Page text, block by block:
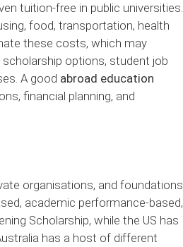
tuition-free in public universities.
food, transportation, health
these costs, which may
options, student job
A good abroad education
financial planning, and
organisations, and foundations.
academic performance-based,
Scholarship, while the US has
has a host of different